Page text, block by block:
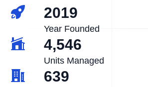
2019
Year Founded
4,546
Units Managed
639